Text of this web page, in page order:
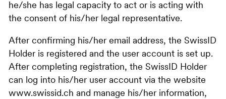
he/she has legal capacity to act or is acting with
the consent of his/her legal representative.
After confirming his/her email address, the SwissID
Holder is registered and the user account is set up.
After completing registration, the SwissID Holder
can log into his/her user account via the website
www.swissid.ch and manage his/her information,